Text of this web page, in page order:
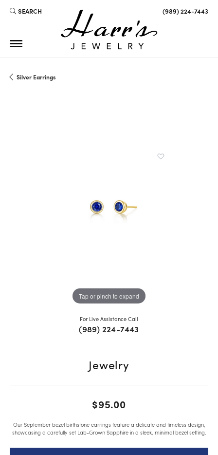
SEARCH
TOGGLE TOOLBAR SEARCH MENU (989) 224-7443
Silver Earrings
Tap or pinch to expand
For Live Assistance Call
(989) 224-7443
Jewelry
$95.00
Our September bezel birthstone earrings feature a delicate and timeless design,
showcasing a carefully set Lab-Grown Sapphire in a sleek, minimal bezel setting.